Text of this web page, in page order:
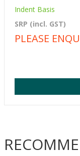
Indent Basis
SRP (incl. GST)
PLEASE